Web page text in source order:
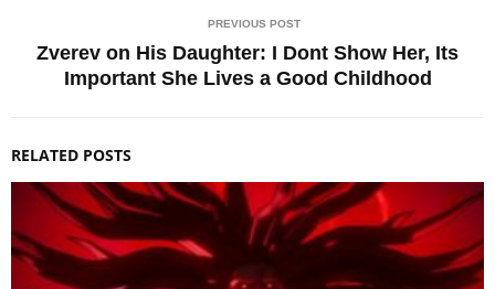
PREVIOUS POST
Zverev on His Daughter: I Dont Show Her, Its
Important She Lives a Good Childhood
RELATED POSTS